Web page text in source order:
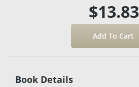
$13.83
Book Details